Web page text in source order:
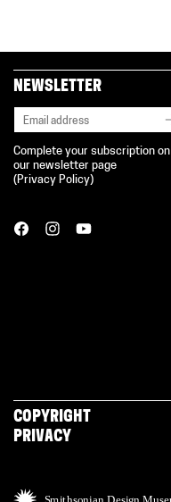
NEWSLETTER
Complete your subscription on
our newsletter page
( Privacy Policy)
COPYRIGHT
PRIVACY